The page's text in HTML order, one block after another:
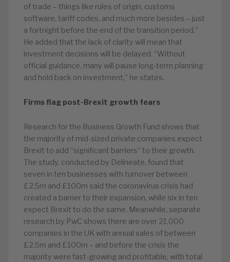
of trade – things like rules of origin, customs
software, tariff codes, and much more besides – just
a fortnight before the end of the transition period.”
He added that the lack of clarity will mean that
investment decisions will be delayed. “Without
official guidance, many will pause long-term planning
and hold back on investment,” he states.
Firms flag post-Brexit growth fears
Research for the Business Growth Fund shows that
the majority of mid-sized private companies expect
Brexit to add “significant barriers” to their growth.
The study, conducted by Delineate, found that
seven in ten businesses with turnover between
£2.5m and £100m said the coronavirus crisis had
created a barrier to their expansion, while six in ten
expect Brexit to do the same. Meanwhile, separate
research by PwC shows there are over 21,000
companies in the UK with annual sales of between
£2.5m and £100m – and before the crisis the
majority were fast-growing and profitable, with total